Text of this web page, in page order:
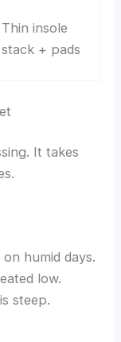
Thin insole
stack + pads
It takes
humid days.
low.
steep.